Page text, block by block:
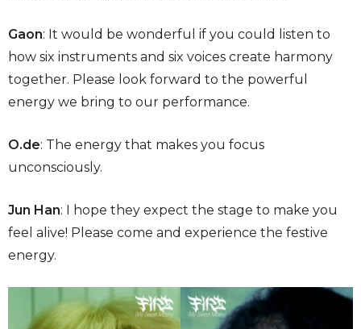
Gaon: It would be wonderful if you could listen to
how six instruments and six voices create harmony
together. Please look forward to the powerful
energy we bring to our performance.
O.de: The energy that makes you focus
unconsciously.
Jun Han: I hope they expect the stage to make you
feel alive! Please come and experience the festive
energy.